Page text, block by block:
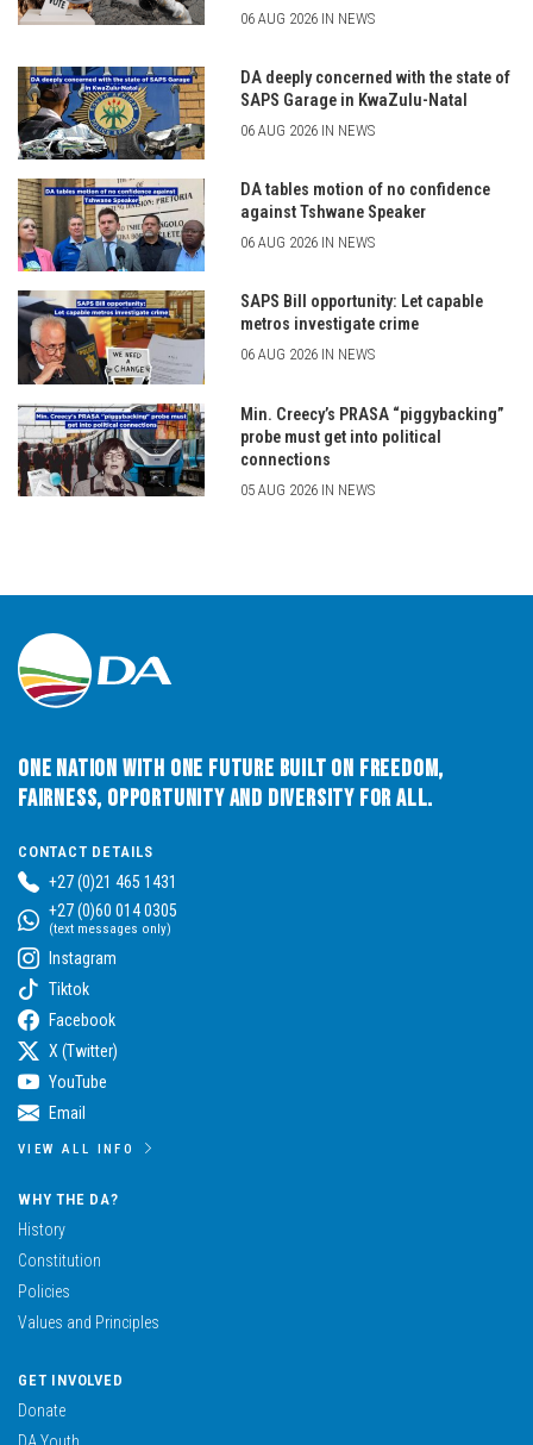
06 AUG 2026 IN NEWS
DA deeply concerned with the state of
SAPS Garage in KwaZulu-Natal
06 AUG 2026 IN NEWS
DA tables motion of no confidence
against Tshwane Speaker
06 AUG 2026 IN NEWS
SAPS Bill opportunity: Let capable
metros investigate crime
06 AUG 2026 IN NEWS
Min. Creecy’s PRASA “piggybacking”
probe must get into political
connections
05 AUG 2026 IN NEWS
One Nation with One Future built on Freedom,
Fairness, Opportunity and Diversity for All.
CONTACT DETAILS
+27 (0)21 465 1431
+27 (0)60 014 0305
(text messages only)
Instagram
Tiktok
Facebook
X (Twitter)
YouTube
Email
VIEW ALL INFO
WHY THE DA?
History
Constitution
Policies
Values and Principles
GET INVOLVED
Donate
DA Youth